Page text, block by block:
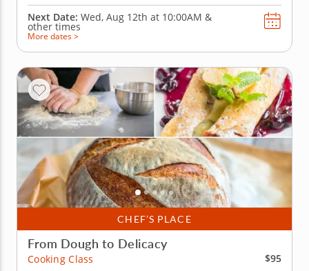
Next Date: Wed, Aug 12th at 10:00AM &
other times
More dates >
CHEF’S PLACE
From Dough to Delicacy
Cooking Class
$95